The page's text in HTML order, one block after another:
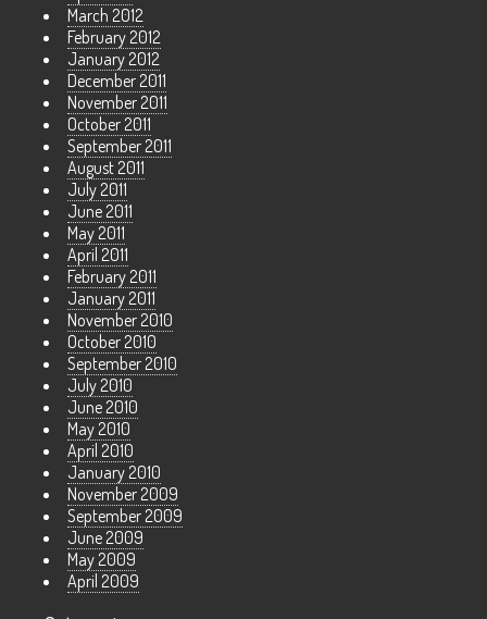
March 2012
February 2012
January 2012
December 2011
November 2011
October 2011
September 2011
August 2011
July 2011
June 2011
May 2011
April 2011
February 2011
January 2011
November 2010
October 2010
September 2010
July 2010
June 2010
May 2010
April 2010
January 2010
November 2009
September 2009
June 2009
May 2009
April 2009